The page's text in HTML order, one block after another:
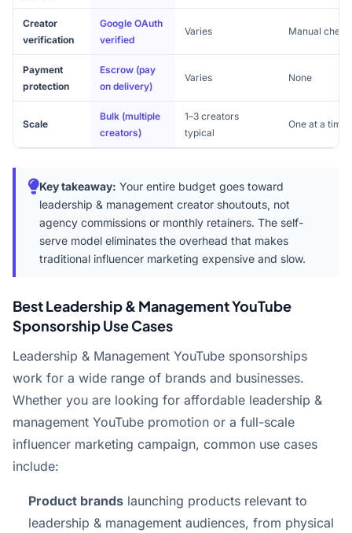
Creator
verification
Google OAuth
verified
Varies Manual
Payment
protection
Escrow (pay
on delivery)
Varies None
Scale
Bulk (multiple
creators)
1–3 creators
typical
One at a time
Key takeaway: Your entire budget goes toward
leadership & management creator shoutouts, not
agency commissions or monthly retainers. The self-
serve model eliminates the overhead that makes
traditional influencer marketing expensive and slow.
Best Leadership & Management YouTube
Sponsorship Use Cases
Leadership & Management YouTube sponsorships
work for a wide range of brands and businesses.
Whether you are looking for affordable leadership &
management YouTube promotion or a full-scale
influencer marketing campaign, common use cases
include:
Product brands launching products relevant to
leadership & management audiences, from physical